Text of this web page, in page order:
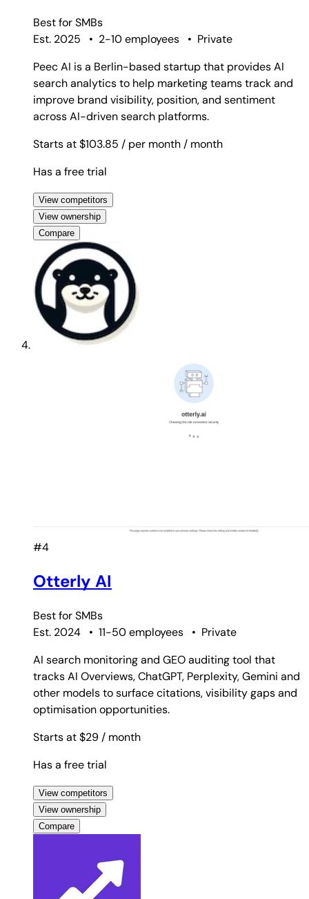
Best forSMBs
Est. 2025
• 2-10 employees • Private
Peec AI is a Berlin-based startup that provides AI
search analytics to help marketing teams track and
improve brand visibility, position, and sentiment
across AI-driven search platforms.
Starts at $103.85 / per month / month
Has a free trial
View competitors
View ownership
Compare
#4
Otterly AI
Best forSMBs
Est. 2024
• 11-50 employees • Private
AI search monitoring and GEO auditing tool that
tracks AI Overviews, ChatGPT, Perplexity, Gemini and
other models to surface citations, visibility gaps and
optimisation opportunities.
Starts at $29/ month
Has a free trial
View competitors
View ownership
Compare